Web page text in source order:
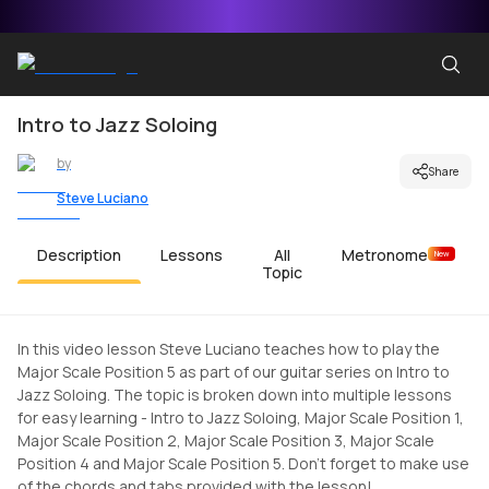
Intro to Jazz Soloing
by
Steve Luciano
Share
Description Lessons
All
Topic
Metronome New
In this video lesson Steve Luciano teaches how to play the
Major Scale Position 5 as part of our guitar series on Intro to
Jazz Soloing. The topic is broken down into multiple lessons
for easy learning - Intro to Jazz Soloing, Major Scale Position 1,
Major Scale Position 2, Major Scale Position 3, Major Scale
Position 4 and Major Scale Position 5. Don't forget to make use